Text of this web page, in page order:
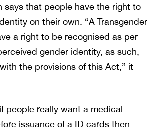
says that people have the right to
on their own. “A Transgender
a right to be recognised as per
gender identity, as such,
the provisions of this Act,” it
people really want a medical
issuance of a ID cards then